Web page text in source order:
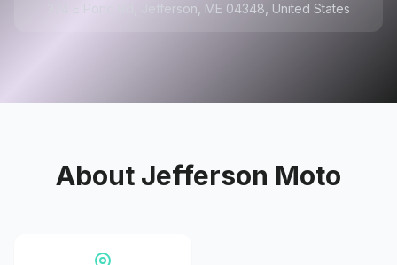
374 E Pond Rd, Jefferson, ME 04348, United States
About Jefferson Moto